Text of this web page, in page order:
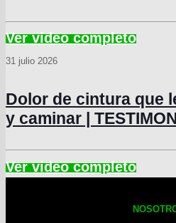
31 julio 2026
Dolor de cintura que
y caminar |